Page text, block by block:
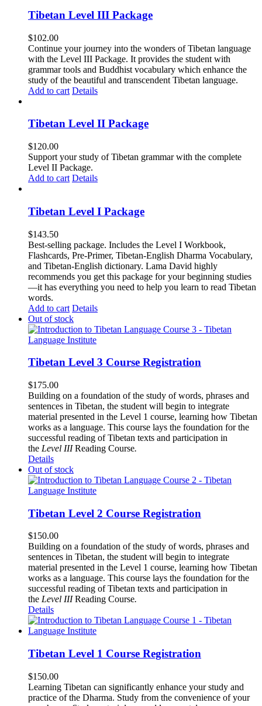
Tibetan Level III Package
$102.00
Continue your journey into the wonders of Tibetan language
with the Level III Package. It provides the student with
grammar tools and Buddhist vocabulary which enhance the
study of the beautiful and transcendent Tibetan language.
Add to cart Details
Tibetan Level II Package
$120.00
Support your study of Tibetan grammar with the complete
Level II Package.
Add to cart Details
Tibetan Level I Package
$143.50
Best-selling package. Includes the Level I Workbook,
Flashcards, Pre-Primer, Tibetan-English Dharma Vocabulary,
and Tibetan-English dictionary. Lama David highly
recommends you get this package for your beginning studies
—it has everything you need to help you learn to read Tibetan
words.
Add to cart Details
Out of stock
Tibetan Level 3 Course Registration
$175.00
Building on a foundation of the study of words, phrases and
sentences in Tibetan, the student will begin to integrate
material presented in the Level 1 course, learning how Tibetan
works as a language. This course lays the foundation for the
successful reading of Tibetan texts and participation in
the Level IIIReading Course.
Details
Out of stock
Tibetan Level 2 Course Registration
$150.00
Building on a foundation of the study of words, phrases and
sentences in Tibetan, the student will begin to integrate
material presented in the Level 1 course, learning how Tibetan
works as a language. This course lays the foundation for the
successful reading of Tibetan texts and participation in
the Level IIIReading Course.
Details
Tibetan Level 1 Course Registration
$150.00
Learning Tibetan can significantly enhance your study and
practice of the Dharma. Study from the convenience of your